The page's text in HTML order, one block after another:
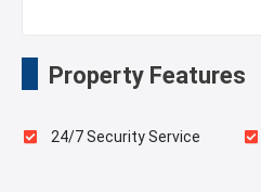
Property Features
24/7 Security Service